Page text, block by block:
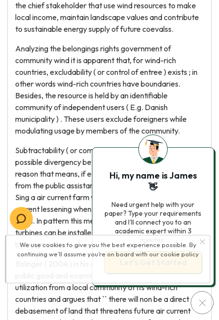
the chief stakeholder that use wind resources to make
local income, maintain landscape values and contribute
to sustainable energy supply of future coevalss.
Analyzing the belongings rights government of
community wind it is apparent that, for wind-rich
countries, excludability ( or control of entree ) exists ; in
other words wind-rich countries have boundaries.
Besides, the resource is held by an identifiable
community of independent users ( E.g. Danish
municipality ) . These users exclude foreigners while
modulating usage by members of the community.
Subtractability ( or competition ) is the beginning of the
possible divergency between single and corporate
reason that means, if each user is capable of deducting
from the public assistance of other users ( Feeny, 1990 ) .
Sing a air current farm we notice that the velocity of air
current lessening when it base on balls by a turbine 's
spiral. In pattern this means that a limited sum of
turbines can be installed in order to avoid competition
between users.
utilization from a local community of its wind-rich
countries and argues that `` there will non be a direct
debasement of land that threatens future air current
We use cookies to give you the best experience possible. By
continuing we’ll assume you’re on board with our cookie policy
Hi, my name is James
👋
Need urgent help with your
paper? Type your requirements
and I'll connect you to an
academic expert within 3